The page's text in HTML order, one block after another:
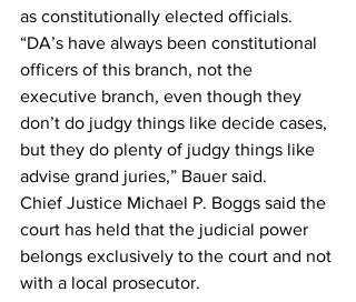
as constitutionally elected officials.
“DA’s have always been constitutional
officers of this branch, not the
executive branch, even though they
don’t do judgy things like decide cases,
but they do plenty of judgy things like
advise grand juries,” Bauer said.
Chief Justice Michael P. Boggs said the
court has held that the judicial power
belongs exclusively to the court and not
with a local prosecutor.